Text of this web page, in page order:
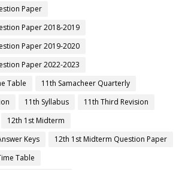
Paper
Paper 2018-2019
Paper 2019-2020
Paper 2022-2023
Table
11th Samacheer Quarterly
11th Syllabus
11th Third Revision
12th 1st Midterm
Keys
12th 1st Midterm Question Paper
Table